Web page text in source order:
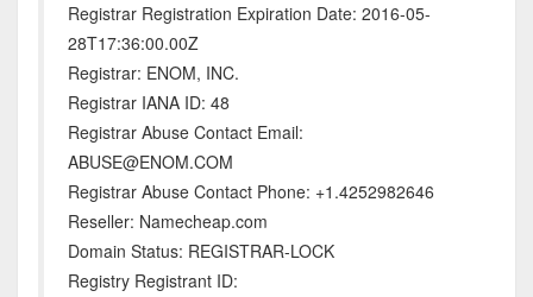
Registrar Registration Expiration Date: 2016-05-
28T17:36:00.00Z
Registrar: ENOM, INC.
Registrar IANA ID: 48
Registrar Abuse Contact Email:
ABUSE@ENOM.COM
Registrar Abuse Contact Phone: +1.4252982646
Reseller: Namecheap.com
Domain Status: REGISTRAR-LOCK
Registry Registrant ID: